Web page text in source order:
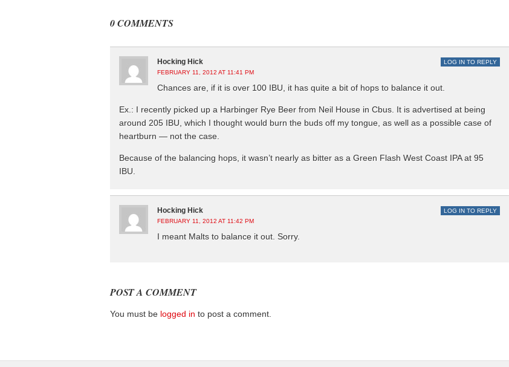
0 COMMENTS
Hocking Hick
FEBRUARY 11, 2012 AT 11:41 PM
Chances are, if it is over 100 IBU, it has quite a bit of hops to balance it out.
Ex.: I recently picked up a Harbinger Rye Beer from Neil House in Cbus. It is advertised at being
around 205 IBU, which I thought would burn the buds off my tongue, as well as a possible case of
heartburn — not the case.
Because of the balancing hops, it wasn’t nearly as bitter as a Green Flash West Coast IPA at 95
IBU.
LOG IN TO REPLY
Hocking Hick
FEBRUARY 11, 2012 AT 11:42 PM
I meant Malts to balance it out. Sorry.
LOG IN TO REPLY
POST A COMMENT
You must be logged in to post a comment.